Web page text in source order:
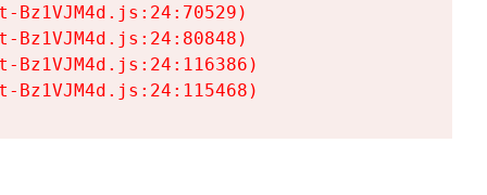
Bz1VJM4d.js:24:70529)
Bz1VJM4d.js:24:80848)
Bz1VJM4d.js:24:116386)
Bz1VJM4d.js:24:115468)